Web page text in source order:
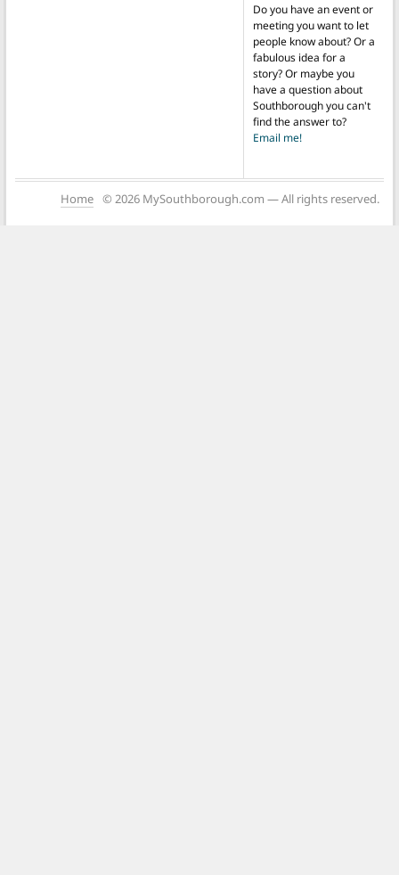
Do you have an event or
meeting you want to let
people know about? Or a
fabulous idea for a
story? Or maybe you
have a question about
Southborough you can't
find the answer to?
Email me!
Home © 2026 MySouthborough.com — All rights reserved.